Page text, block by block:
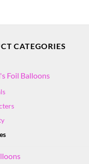
CATEGORIES
Foil Balloons